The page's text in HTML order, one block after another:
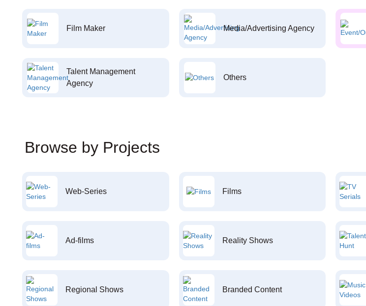
Film Maker Media/Advertising Agency
Talent Management
Agency
Others
Browse by Projects
Web-Series Films
Ad-films Reality Shows
Regional Shows Branded Content